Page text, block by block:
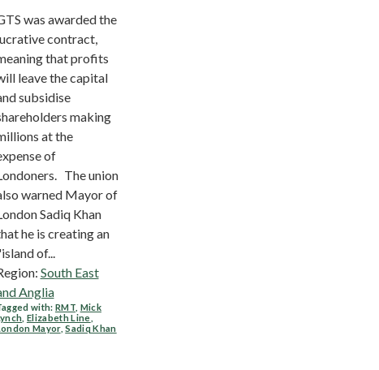
was awarded the
contract,
that profits
leave the capital
subsidise
making
at the
of
The union
warned Mayor of
Sadiq Khan
he is creating an
of...
South East
Anglia
with: RMT, Mick
Elizabeth Line
Mayor,Sadiq Khan